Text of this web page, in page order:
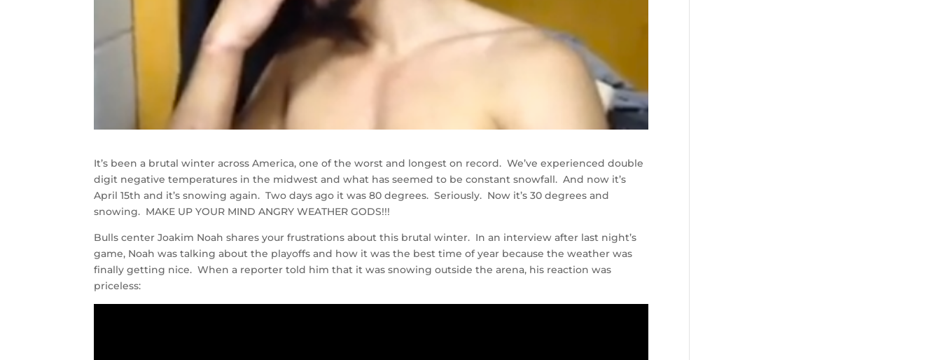
It’s been a brutal winter across America, one of the worst and longest on record. We’ve experienced double
digit negative temperatures in the midwest and what has seemed to be constant snowfall. And now it’s
April 15th and it’s snowing again. Two days ago it was 80 degrees. Seriously. Now it’s 30 degrees and
snowing. MAKE UP YOUR MIND ANGRY WEATHER GODS!!!
Bulls center Joakim Noah shares your frustrations about this brutal winter. In an interview after last night’s
game, Noah was talking about the playoffs and how it was the best time of year because the weather was
finally getting nice. When a reporter told him that it was snowing outside the arena, his reaction was
priceless: